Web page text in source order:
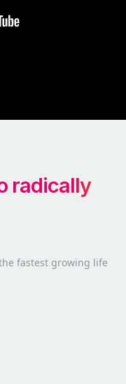
radically
fastest growing life